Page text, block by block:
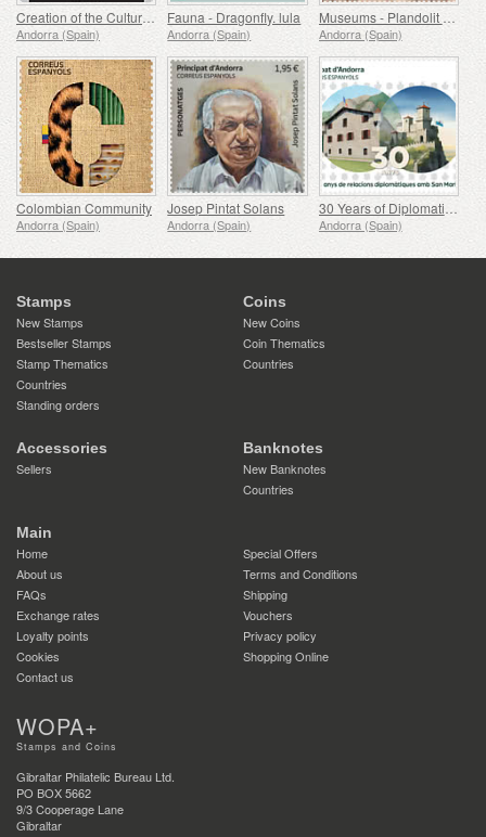
Creation of the Cultural Center of Andorra (1975-1980)
Andorra (Spain)
Fauna - Dragonfly. lula
Andorra (Spain)
Museums - Plandolit Sandstone House Museum (Ordino), Tauler
Andorra (Spain)
Colombian Community
Andorra (Spain)
Josep Pintat Solans
Andorra (Spain)
30 Years of Diplomatic Relations with San Marino
Andorra (Spain)
Stamps
New Stamps
Bestseller Stamps
Stamp Thematics
Countries
Standing orders
Coins
New Coins
Coin Thematics
Countries
Accessories
Sellers
Banknotes
New Banknotes
Countries
Main
Home
Special Offers
About us
Terms and Conditions
FAQs
Shipping
Exchange rates
Vouchers
Loyalty points
Privacy policy
Cookies
Shopping Online
Contact us
WOPA+
Stamps and Coins
Gibraltar Philatelic Bureau Ltd.
PO BOX 5662
9/3 Cooperage Lane
Gibraltar